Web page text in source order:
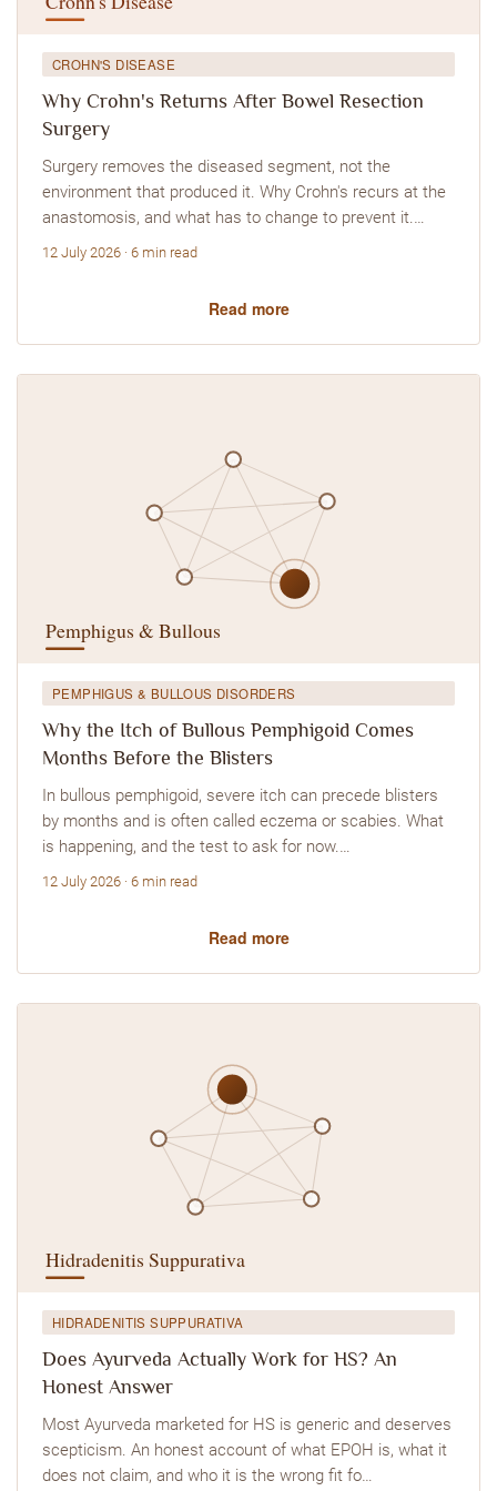
CROHN'S DISEASE
Why Crohn's Returns After Bowel Resection
Surgery
Surgery removes the diseased segment, not the
environment that produced it. Why Crohn's recurs at the
anastomosis, and what has to change to prevent it.…
12 July 2026 · 6 min read
Read more
PEMPHIGUS & BULLOUS DISORDERS
Why the Itch of Bullous Pemphigoid Comes
Months Before the Blisters
In bullous pemphigoid, severe itch can precede blisters
by months and is often called eczema or scabies. What
is happening, and the test to ask for now.…
12 July 2026 · 6 min read
Read more
HIDRADENITIS SUPPURATIVA
Does Ayurveda Actually Work for HS? An
Honest Answer
Most Ayurveda marketed for HS is generic and deserves
scepticism. An honest account of what EPOH is, what it
does not claim, and who it is the wrong fit fo…